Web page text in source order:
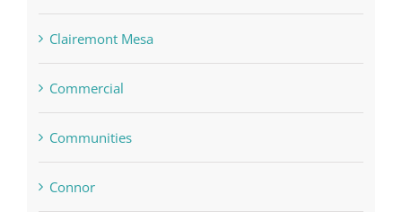
Clairemont Mesa
Commercial
Communities
Connor